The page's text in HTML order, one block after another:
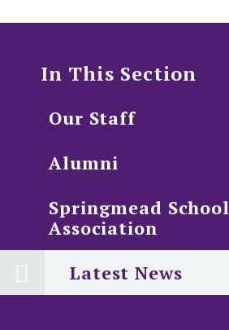
In This Section
Our Staff
Alumni
Springmead School
Association
Latest News